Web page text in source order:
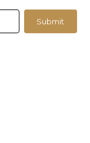
Submit